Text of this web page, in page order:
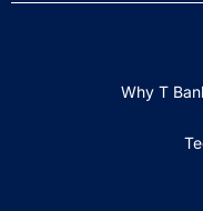
Why T